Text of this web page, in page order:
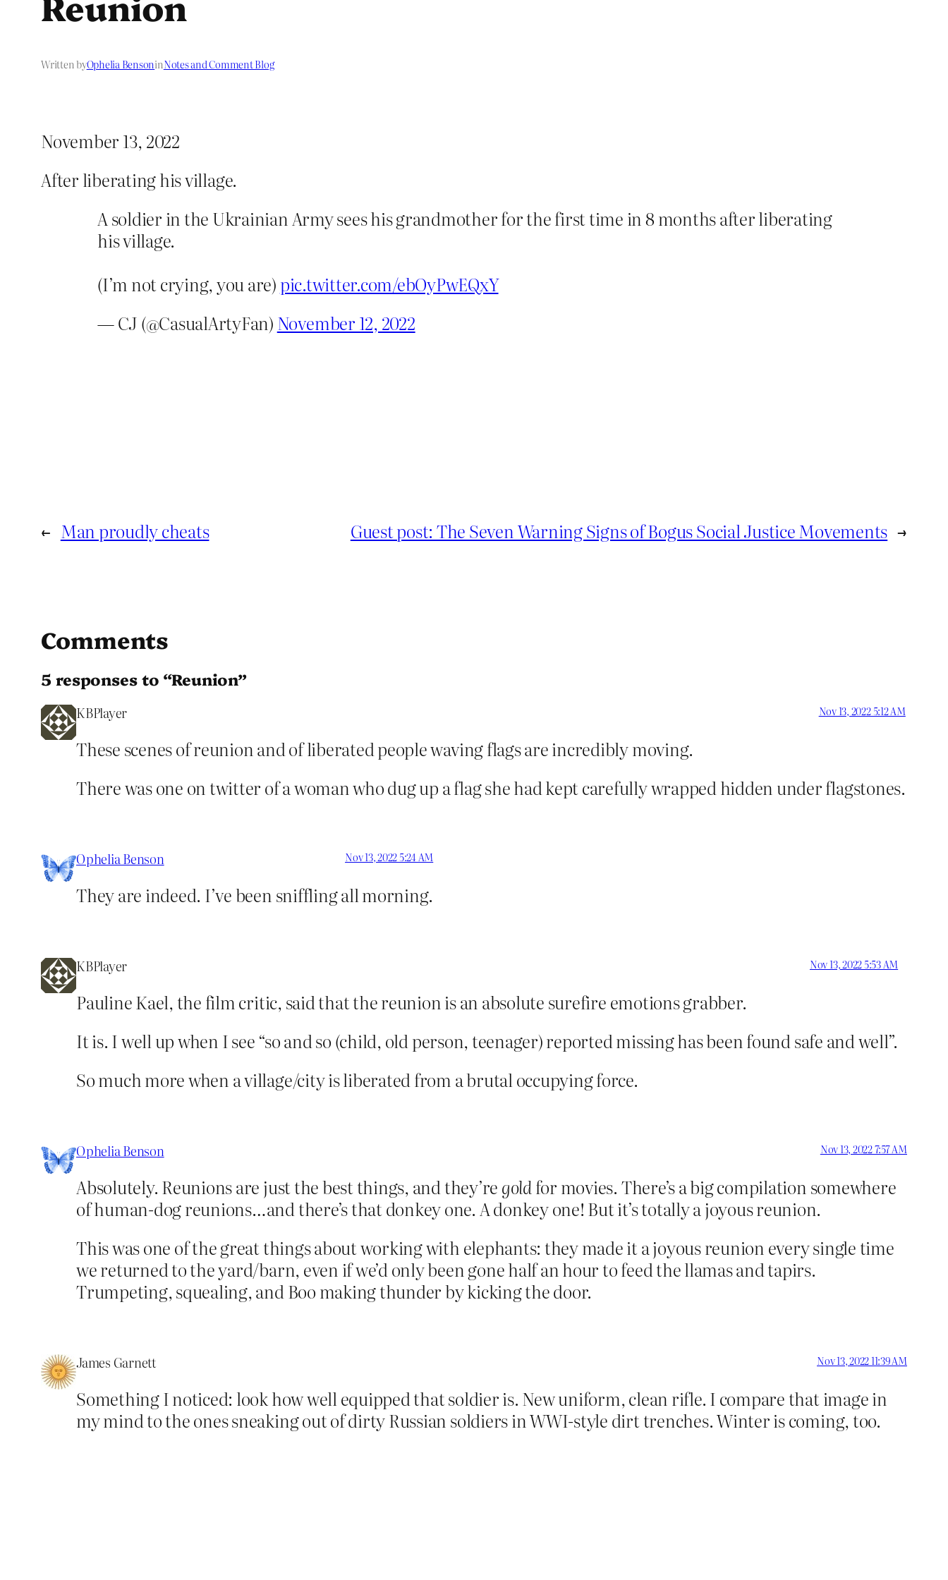
Written byOphelia BensoninNotes and Comment Blog
November 13, 2022
After liberating his village.
A soldier in the Ukrainian Army sees his grandmother for the first time in 8 months after liberating
his village.
(I’m not crying, you are)pic.twitter.com/ebOyPwEQxY
— CJ (@CasualArtyFan) November 12, 2022
← Man proudly cheats Guest post: The Seven Warning Signs of Bogus Social Justice Movements →
Comments
5 responses to “Reunion”
KBPlayer Nov 13, 2022 5:12 AM
These scenes of reunion and of liberated people waving flags are incredibly moving.
There was one on twitter of a woman who dug up a flag she had kept carefully wrapped hidden under flagstones.
Ophelia Benson Nov 13, 2022 5:24 AM
They are indeed. I’ve been sniffling all morning.
KBPlayer Nov 13, 2022 5:53 AM
Pauline Kael, the film critic, said that the reunion is an absolute surefire emotions grabber.
It is. I well up when I see “so and so (child, old person, teenager) reported missing has been found safe and well”.
So much more when a village/city is liberated from a brutal occupying force.
Ophelia Benson Nov 13, 2022 7:57 AM
Absolutely. Reunions are just the best things, and they’re goldfor movies. There’s a big compilation somewhere
of human-dog reunions…and there’s that donkey one. A donkey one! But it’s totally a joyous reunion.
This was one of the great things about working with elephants: they made it a joyous reunion every single time
we returned to the yard/barn, even if we’d only been gone half an hour to feed the llamas and tapirs.
Trumpeting, squealing, and Boo making thunder by kicking the door.
James Garnett Nov 13, 2022 11:39 AM
Something I noticed: look how well equipped that soldier is. New uniform, clean rifle. I compare that image in
my mind to the ones sneaking out of dirty Russian soldiers in WWI-style dirt trenches. Winter is coming, too.